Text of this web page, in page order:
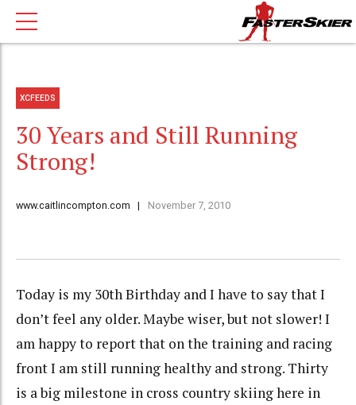
XCFEEDS
30 Years and Still Running
Strong!
www.caitlincompton.com November 7, 2010
Today is my 30th Birthday and I have to say that I
don’t feel any older. Maybe wiser, but not slower! I
am happy to report that on the training and racing
front I am still running healthy and strong. Thirty
is a big milestone in cross country skiing here in